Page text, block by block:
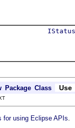
IStatus
Package Class Use
for using Eclipse APIs